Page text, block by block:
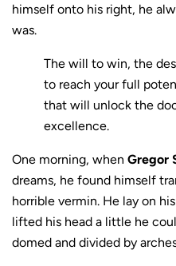
himself onto his right, he
was.
The will to win, the
to reach your full
that will unlock the
excellence.
One morning, when Gregor
dreams, he found himself
horrible vermin. He lay on his
lifted his head a little he
domed and divided by